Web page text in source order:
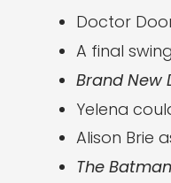
Doctor
A final
Brand New
Yelena
Alison Brie
The